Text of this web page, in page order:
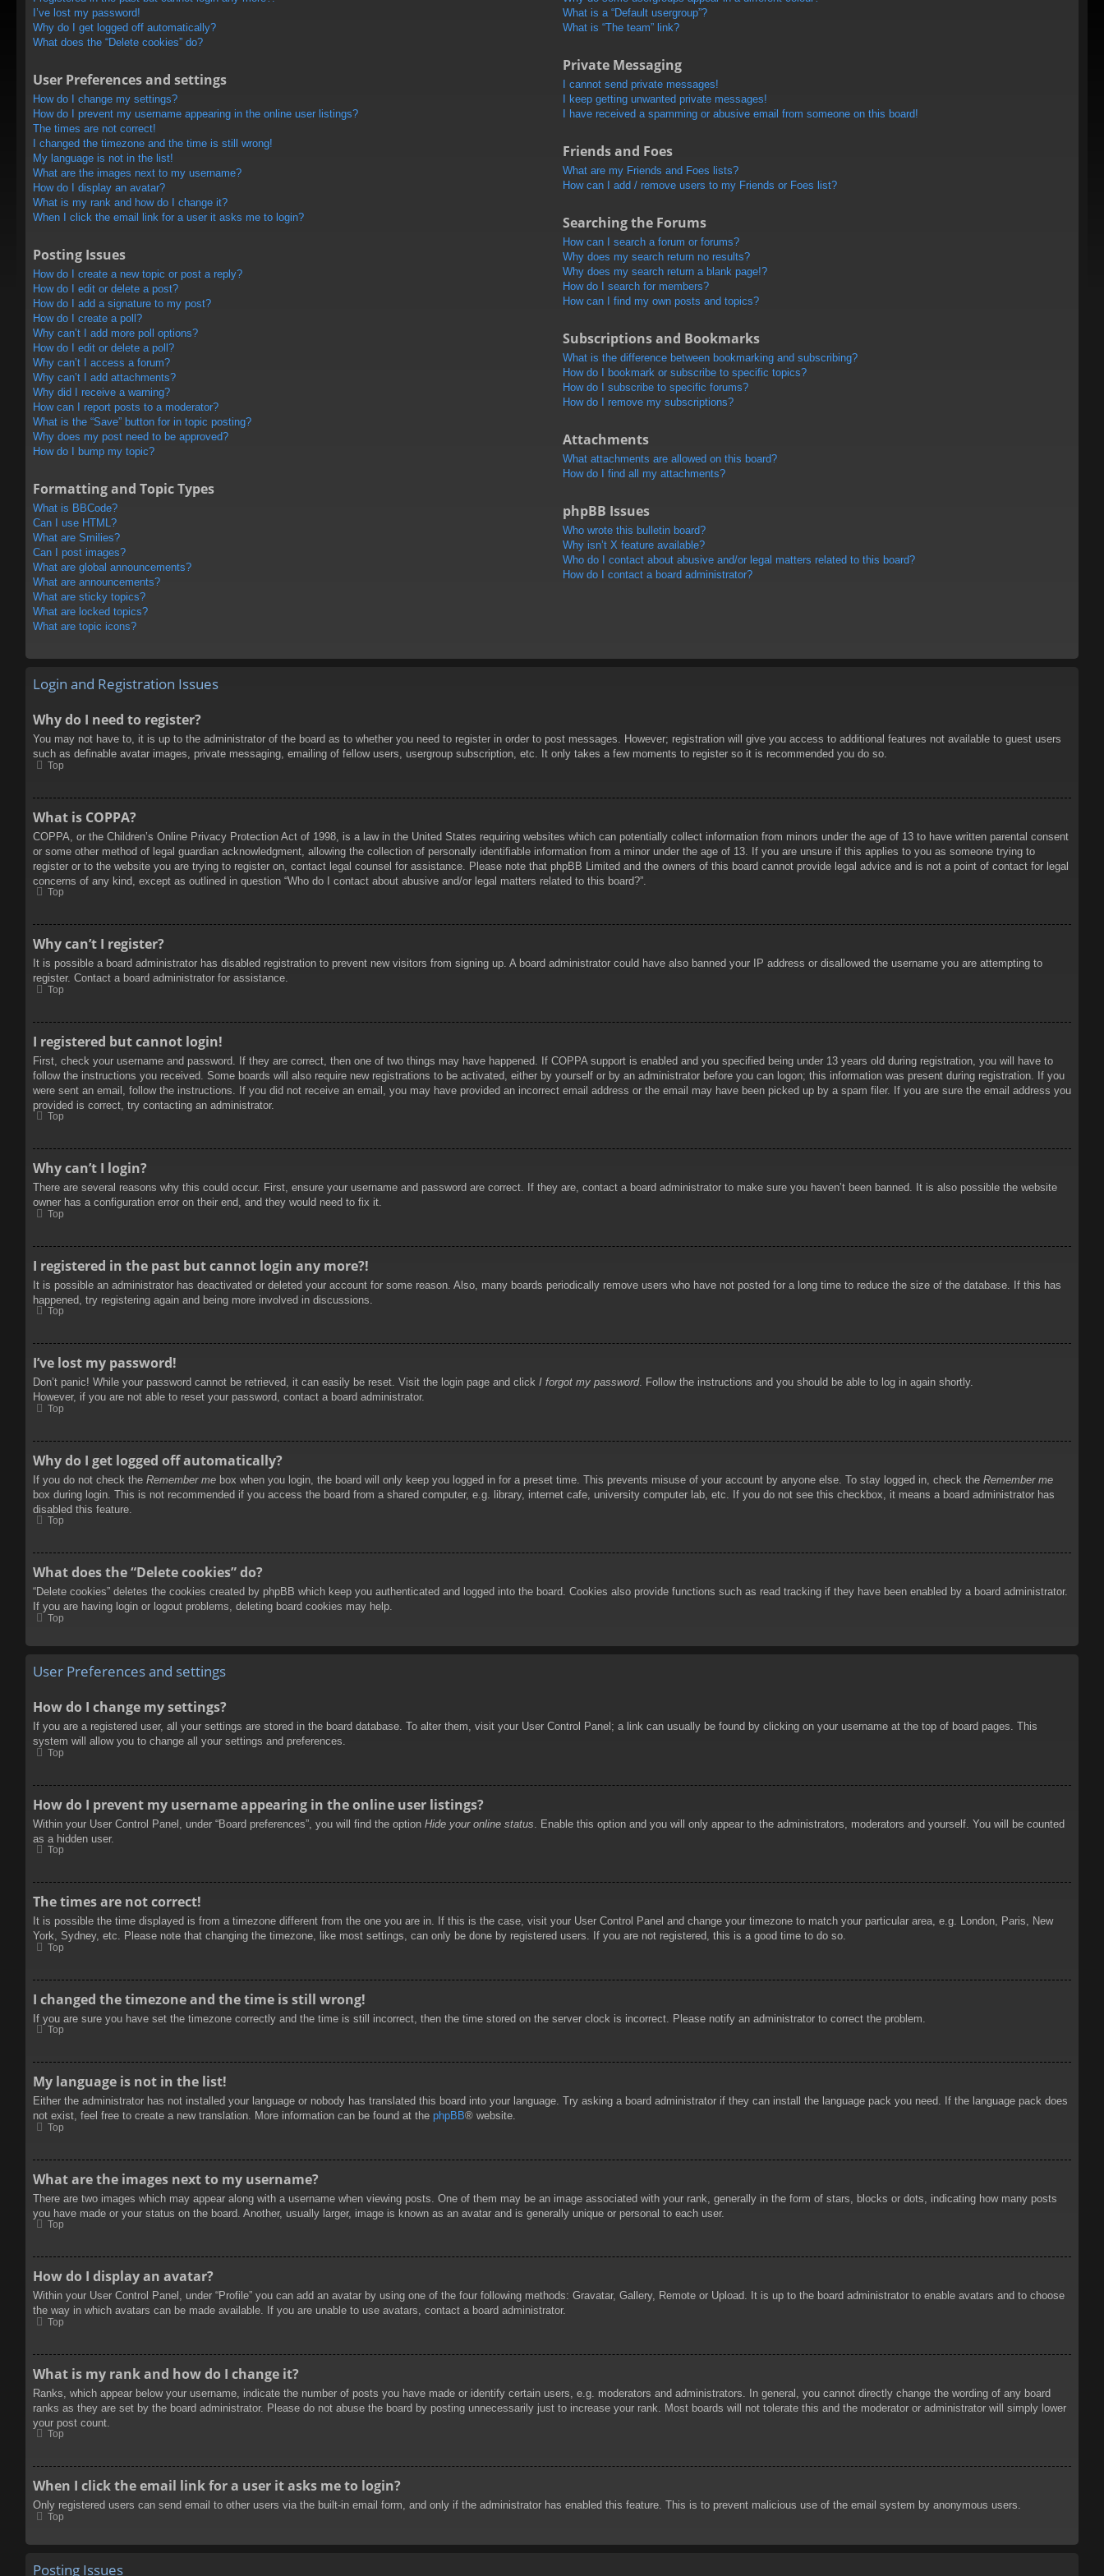
I’ve lost my password!
Why do I get logged off automatically?
What does the “Delete cookies” do?
User Preferences and settings
How do I change my settings?
How do I prevent my username appearing in the online user listings?
The times are not correct!
I changed the timezone and the time is still wrong!
My language is not in the list!
What are the images next to my username?
How do I display an avatar?
What is my rank and how do I change it?
When I click the email link for a user it asks me to login?
Posting Issues
How do I create a new topic or post a reply?
How do I edit or delete a post?
How do I add a signature to my post?
How do I create a poll?
Why can’t I add more poll options?
How do I edit or delete a poll?
Why can’t I access a forum?
Why can’t I add attachments?
Why did I receive a warning?
How can I report posts to a moderator?
What is the “Save” button for in topic posting?
Why does my post need to be approved?
How do I bump my topic?
Formatting and Topic Types
What is BBCode?
Can I use HTML?
What are Smilies?
Can I post images?
What are global announcements?
What are announcements?
What are sticky topics?
What are locked topics?
What are topic icons?
What is a “Default usergroup”?
What is “The team” link?
Private Messaging
I cannot send private messages!
I keep getting unwanted private messages!
I have received a spamming or abusive email from someone on this board!
Friends and Foes
What are my Friends and Foes lists?
How can I add / remove users to my Friends or Foes list?
Searching the Forums
How can I search a forum or forums?
Why does my search return no results?
Why does my search return a blank page!?
How do I search for members?
How can I find my own posts and topics?
Subscriptions and Bookmarks
What is the difference between bookmarking and subscribing?
How do I bookmark or subscribe to specific topics?
How do I subscribe to specific forums?
How do I remove my subscriptions?
Attachments
What attachments are allowed on this board?
How do I find all my attachments?
phpBB Issues
Who wrote this bulletin board?
Why isn’t X feature available?
Who do I contact about abusive and/or legal matters related to this board?
How do I contact a board administrator?
Login and Registration Issues
Why do I need to register?
You may not have to, it is up to the administrator of the board as to whether you need to register in order to post messages. However; registration will give you access to additional features not available to guest users
such as definable avatar images, private messaging, emailing of fellow users, usergroup subscription, etc. It only takes a few moments to register so it is recommended you do so.
Top
What is COPPA?
COPPA, or the Children’s Online Privacy Protection Act of 1998, is a law in the United States requiring websites which can potentially collect information from minors under the age of 13 to have written parental consent
or some other method of legal guardian acknowledgment, allowing the collection of personally identifiable information from a minor under the age of 13. If you are unsure if this applies to you as someone trying to
register or to the website you are trying to register on, contact legal counsel for assistance. Please note that phpBB Limited and the owners of this board cannot provide legal advice and is not a point of contact for legal
concerns of any kind, except as outlined in question “Who do I contact about abusive and/or legal matters related to this board?”.
Top
Why can’t I register?
It is possible a board administrator has disabled registration to prevent new visitors from signing up. A board administrator could have also banned your IP address or disallowed the username you are attempting to
register. Contact a board administrator for assistance.
Top
I registered but cannot login!
First, check your username and password. If they are correct, then one of two things may have happened. If COPPA support is enabled and you specified being under 13 years old during registration, you will have to
follow the instructions you received. Some boards will also require new registrations to be activated, either by yourself or by an administrator before you can logon; this information was present during registration. If you
were sent an email, follow the instructions. If you did not receive an email, you may have provided an incorrect email address or the email may have been picked up by a spam filer. If you are sure the email address you
provided is correct, try contacting an administrator.
Top
Why can’t I login?
There are several reasons why this could occur. First, ensure your username and password are correct. If they are, contact a board administrator to make sure you haven’t been banned. It is also possible the website
owner has a configuration error on their end, and they would need to fix it.
Top
I registered in the past but cannot login any more?!
It is possible an administrator has deactivated or deleted your account for some reason. Also, many boards periodically remove users who have not posted for a long time to reduce the size of the database. If this has
happened, try registering again and being more involved in discussions.
Top
I’ve lost my password!
Don’t panic! While your password cannot be retrieved, it can easily be reset. Visit the login page and click I forgot my password. Follow the instructions and you should be able to log in again shortly.
However, if you are not able to reset your password, contact a board administrator.
Top
Why do I get logged off automatically?
If you do not check the Remember me box when you login, the board will only keep you logged in for a preset time. This prevents misuse of your account by anyone else. To stay logged in, check the Remember me
box during login. This is not recommended if you access the board from a shared computer, e.g. library, internet cafe, university computer lab, etc. If you do not see this checkbox, it means a board administrator has
disabled this feature.
Top
What does the “Delete cookies” do?
“Delete cookies” deletes the cookies created by phpBB which keep you authenticated and logged into the board. Cookies also provide functions such as read tracking if they have been enabled by a board administrator.
If you are having login or logout problems, deleting board cookies may help.
Top
User Preferences and settings
How do I change my settings?
If you are a registered user, all your settings are stored in the board database. To alter them, visit your User Control Panel; a link can usually be found by clicking on your username at the top of board pages. This
system will allow you to change all your settings and preferences.
Top
How do I prevent my username appearing in the online user listings?
Within your User Control Panel, under “Board preferences”, you will find the option Hide your online status . Enable this option and you will only appear to the administrators, moderators and yourself. You will be counted
as a hidden user.
Top
The times are not correct!
It is possible the time displayed is from a timezone different from the one you are in. If this is the case, visit your User Control Panel and change your timezone to match your particular area, e.g. London, Paris, New
York, Sydney, etc. Please note that changing the timezone, like most settings, can only be done by registered users. If you are not registered, this is a good time to do so.
Top
I changed the timezone and the time is still wrong!
If you are sure you have set the timezone correctly and the time is still incorrect, then the time stored on the server clock is incorrect. Please notify an administrator to correct the problem.
Top
My language is not in the list!
Either the administrator has not installed your language or nobody has translated this board into your language. Try asking a board administrator if they can install the language pack you need. If the language pack does
not exist, feel free to create a new translation. More information can be found at the phpBB® website.
Top
What are the images next to my username?
There are two images which may appear along with a username when viewing posts. One of them may be an image associated with your rank, generally in the form of stars, blocks or dots, indicating how many posts
you have made or your status on the board. Another, usually larger, image is known as an avatar and is generally unique or personal to each user.
Top
How do I display an avatar?
Within your User Control Panel, under “Profile” you can add an avatar by using one of the four following methods: Gravatar, Gallery, Remote or Upload. It is up to the board administrator to enable avatars and to choose
the way in which avatars can be made available. If you are unable to use avatars, contact a board administrator.
Top
What is my rank and how do I change it?
Ranks, which appear below your username, indicate the number of posts you have made or identify certain users, e.g. moderators and administrators. In general, you cannot directly change the wording of any board
ranks as they are set by the board administrator. Please do not abuse the board by posting unnecessarily just to increase your rank. Most boards will not tolerate this and the moderator or administrator will simply lower
your post count.
Top
When I click the email link for a user it asks me to login?
Only registered users can send email to other users via the built-in email form, and only if the administrator has enabled this feature. This is to prevent malicious use of the email system by anonymous users.
Top
Posting Issues